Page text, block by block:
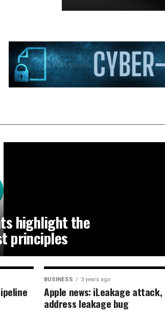
highlight the
principles
BUSINESS 3 years ago
Apple news: iLeakage attack,
address leakage bug